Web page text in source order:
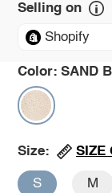
Selling on
Shopify
Color: SAND
Size: SIZE
S M